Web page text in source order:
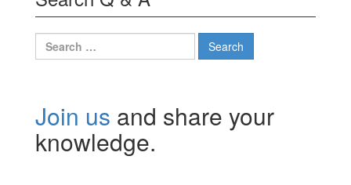
Search
for:
Join us and share your
knowledge.